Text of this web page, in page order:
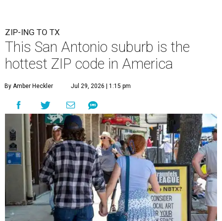
ZIP-ING TO TX
This San Antonio suburb is the
hottest ZIP code in America
By Amber Heckler Jul 29, 2026 | 1:15 pm